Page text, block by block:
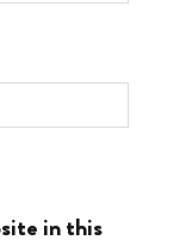
in this